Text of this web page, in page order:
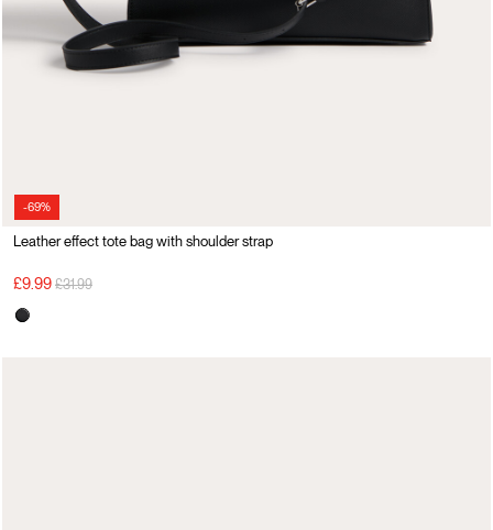
-69%
Leather effect tote bag with shoulder strap
£9.99 Price reduced from
£31.99to